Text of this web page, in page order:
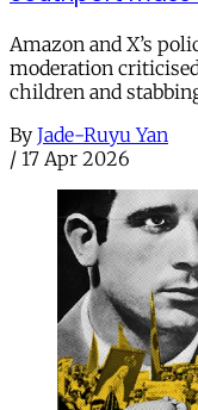
Amazon and X’s
moderation
children and
By Jade-Ruyu Yan
/ 17 Apr 2026